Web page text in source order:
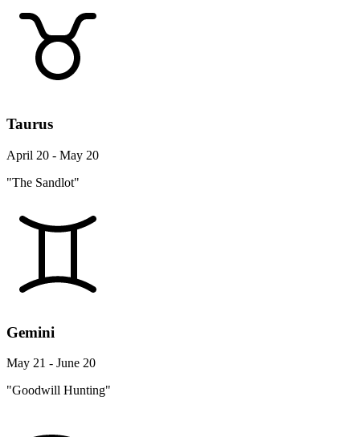
Taurus
April 20 - May 20
"The Sandlot"
Gemini
May 21 - June 20
"Goodwill Hunting"